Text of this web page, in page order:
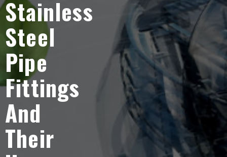
Stainless
Steel
Pipe
Fittings
And
Their